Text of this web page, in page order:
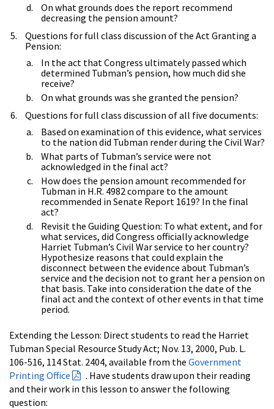
On what grounds does the report recommend
decreasing the pension amount?
Questions for full class discussion of the Act Granting a
Pension:
In the act that Congress ultimately passed which
determined Tubman’s pension, how much did she
receive?
On what grounds was she granted the pension?
Questions for full class discussion of all five documents:
Based on examination of this evidence, what services
to the nation did Tubman render during the Civil War?
What parts of Tubman’s service were not
acknowledged in the final act?
How does the pension amount recommended for
Tubman in H.R. 4982 compare to the amount
recommended in Senate Report 1619? In the final
act?
Revisit the Guiding Question: To what extent, and for
what services, did Congress officially acknowledge
Harriet Tubman’s Civil War service to her country?
Hypothesize reasons that could explain the
disconnect between the evidence about Tubman’s
service and the decision not to grant her a pension on
that basis. Take into consideration the date of the
final act and the context of other events in that time
period.
Extending the Lesson: Direct students to read the Harriet
Tubman Special Resource Study Act; Nov. 13, 2000, Pub. L.
106-516, 114 Stat. 2404, available from the Government
Printing Office
. Have students draw upon their reading
and their work in this lesson to answer the following
question: